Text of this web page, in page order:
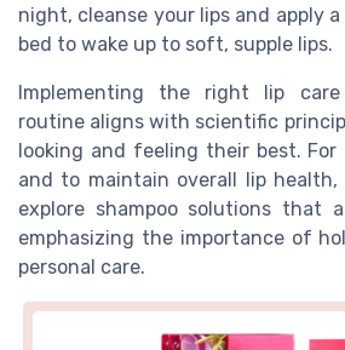
night, cleanse your lips and apply
bed to wake up to soft, supple lips.
Implementing the right lip
routine aligns with scientific
looking and feeling their best.
and to maintain overall lip
explore shampoo solutions that
emphasizing the importance of
personal care.